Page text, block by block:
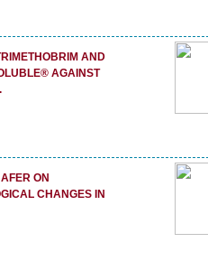
AND
AGAINST
ON
CHANGES IN